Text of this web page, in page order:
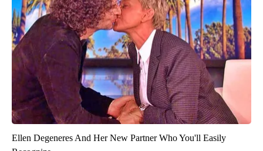
Ellen Degeneres And Her New Partner Who You'll Easily